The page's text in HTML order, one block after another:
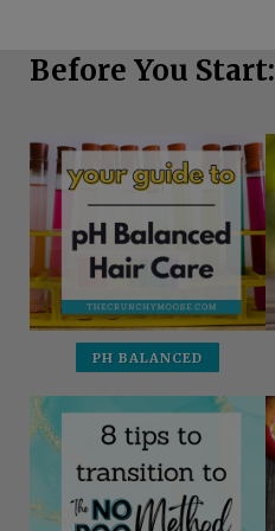
Before You Start:
PH BALANCED